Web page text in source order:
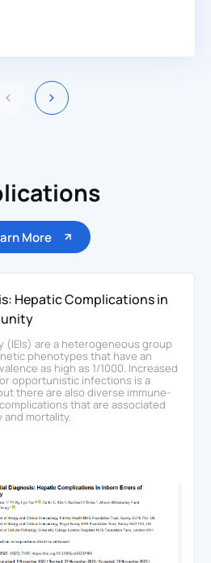
More
Hepatic Complications in
(IEIs) are a heterogeneous group
phenotypes that have an
as high as 1/1000. Increased
opportunistic infections is a
there are also diverse immune-
that are associated
mortality.